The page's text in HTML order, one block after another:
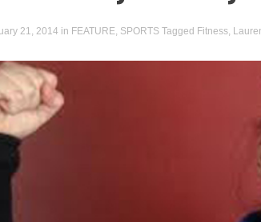
21, 2014 in FEATURE, SPORTS Tagged Fitness,